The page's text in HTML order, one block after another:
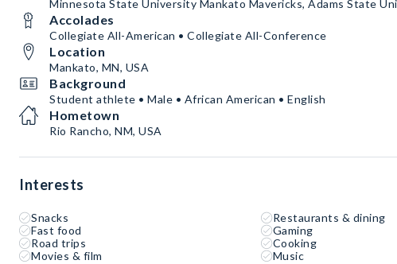
Minnesota State University Mankato Mavericks, Adams State
Accolades
Collegiate All-American • Collegiate All-Conference
Location
Mankato, MN, USA
Background
Student athlete • Male • African American • English
Hometown
Rio Rancho, NM, USA
Interests
Snacks
Restaurants & dining
Fast food
Gaming
Road trips
Cooking
Movies & film
Music